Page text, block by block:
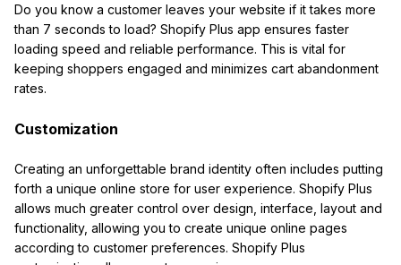
Do you know a customer leaves your website if it takes more
than 7 seconds to load? Shopify Plus app ensures faster
loading speed and reliable performance. This is vital for
keeping shoppers engaged and minimizes cart abandonment
rates.
Customization
Creating an unforgettable brand identity often includes putting
forth a unique online store for user experience. Shopify Plus
allows much greater control over design, interface, layout and
functionality, allowing you to create unique online pages
according to customer preferences. Shopify Plus